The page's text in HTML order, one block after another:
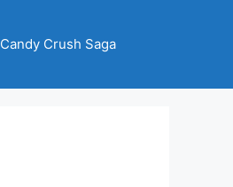
Candy Crush Saga